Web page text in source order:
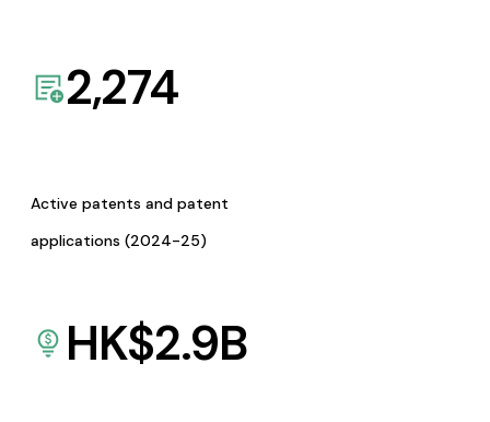
2,274
Active patents and patent
applications (2024-25)
HK$2.9B